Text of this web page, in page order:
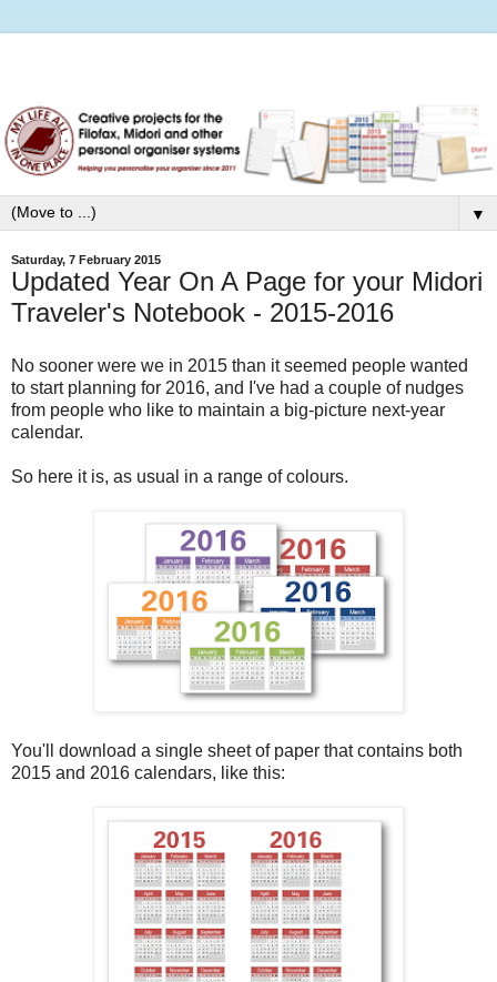
▼
Saturday, 7 February 2015
Updated Year On A Page for your Midori
Traveler's Notebook - 2015-2016
No sooner were we in 2015 than it seemed people wanted
to start planning for 2016, and I've had a couple of nudges
from people who like to maintain a big-picture next-year
calendar.
So here it is, as usual in a range of colours.
You'll download a single sheet of paper that contains both
2015 and 2016 calendars, like this: